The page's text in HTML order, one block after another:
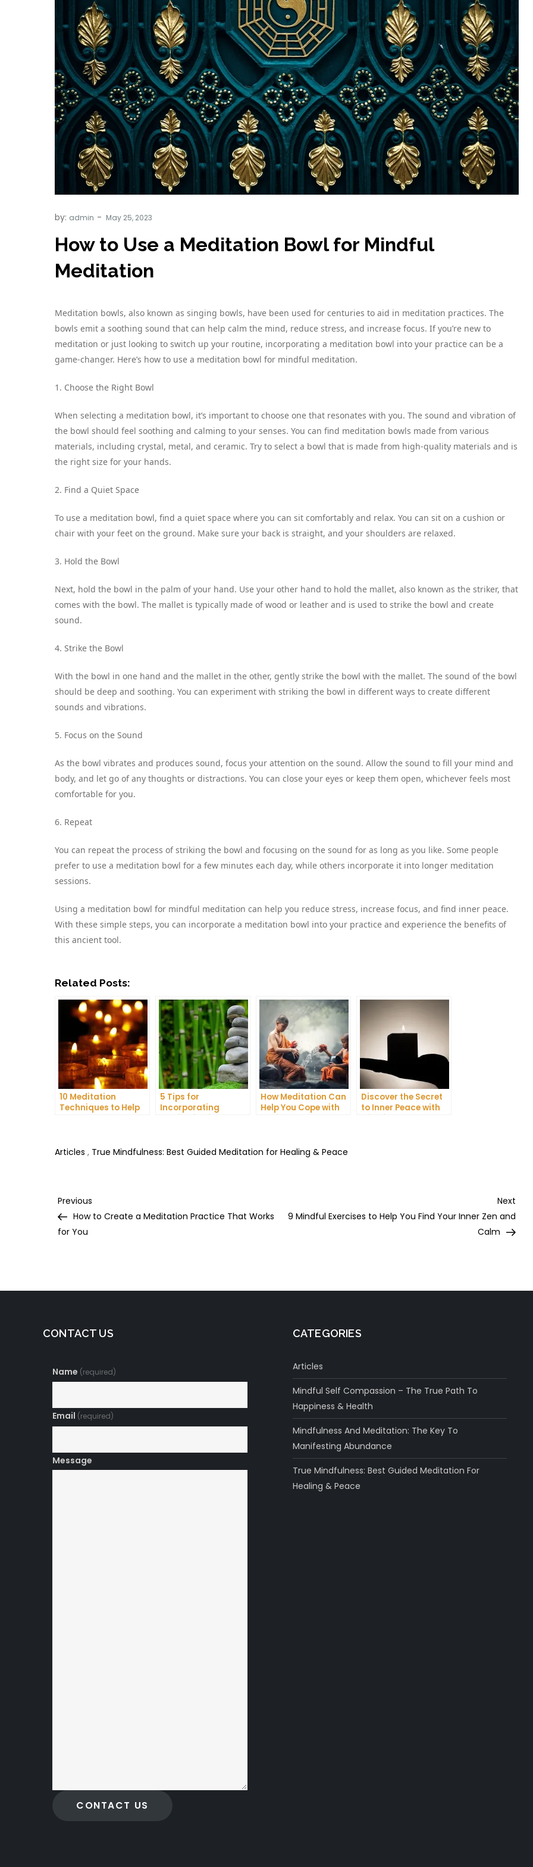
by: admin
How to Use a Meditation Bowl for Mindful
Meditation
Meditation bowls, also known as singing bowls, have been used for centuries to aid in meditation practices. The
bowls emit a soothing sound that can help calm the mind, reduce stress, and increase focus. If you’re new to
meditation or just looking to switch up your routine, incorporating a meditation bowl into your practice can be a
game-changer. Here’s how to use a meditation bowl for mindful meditation.
1. Choose the Right Bowl
When selecting a meditation bowl, it’s important to choose one that resonates with you. The sound and vibration of
the bowl should feel soothing and calming to your senses. You can find meditation bowls made from various
materials, including crystal, metal, and ceramic. Try to select a bowl that is made from high-quality materials and is
the right size for your hands.
2. Find a Quiet Space
To use a meditation bowl, find a quiet space where you can sit comfortably and relax. You can sit on a cushion or
chair with your feet on the ground. Make sure your back is straight, and your shoulders are relaxed.
3. Hold the Bowl
Next, hold the bowl in the palm of your hand. Use your other hand to hold the mallet, also known as the striker, that
comes with the bowl. The mallet is typically made of wood or leather and is used to strike the bowl and create
sound.
4. Strike the Bowl
With the bowl in one hand and the mallet in the other, gently strike the bowl with the mallet. The sound of the bowl
should be deep and soothing. You can experiment with striking the bowl in different ways to create different
sounds and vibrations.
5. Focus on the Sound
As the bowl vibrates and produces sound, focus your attention on the sound. Allow the sound to fill your mind and
body, and let go of any thoughts or distractions. You can close your eyes or keep them open, whichever feels most
comfortable for you.
6. Repeat
You can repeat the process of striking the bowl and focusing on the sound for as long as you like. Some people
prefer to use a meditation bowl for a few minutes each day, while others incorporate it into longer meditation
sessions.
Using a meditation bowl for mindful meditation can help you reduce stress, increase focus, and find inner peace.
With these simple steps, you can incorporate a meditation bowl into your practice and experience the benefits of
this ancient tool.
Related Posts:
10 Meditation
Techniques to Help
5 Tips for
Incorporating
Meditation into Your
How Meditation Can
Help You Cope with
Anxiety and
Discover the Secret
to Inner Peace with
Mindfulness
Articles , True Mindfulness: Best Guided Meditation for Healing & Peace
Post
navigation
Previous
Post
Previous
How to Create a Meditation Practice That Works
for You
Next
9 Mindful Exercises to Help You Find Your Inner Zen and
Calm
CONTACT US
Name (required)
Email (required)
Message
CONTACT US
CATEGORIES
Articles
Mindful Self Compassion – The True Path To
Happiness & Health
Mindfulness And Meditation: The Key To
Manifesting Abundance
True Mindfulness: Best Guided Meditation For
Healing & Peace